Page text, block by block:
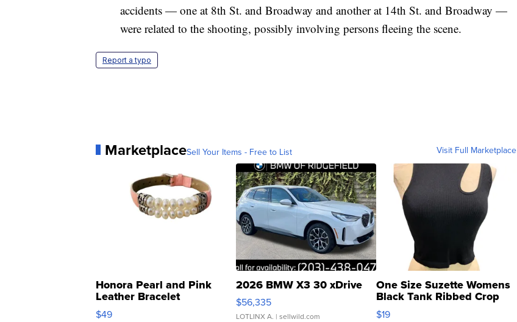
accidents — one at 8th St. and Broadway and another at 14th St. and Broadway —
were related to the shooting, possibly involving persons fleeing the scene.
Report a typo
MarketplaceSell Your Items - Free to List Visit Full Marketplace
Honora Pearl and Pink
Leather Bracelet
Adjustable Buckle Clo...
$49
2026 BMW X3 30 xDrive
$56,335
LOTLINX A. | sellwild.com
One Size Suzette Womens
Black Tank Ribbed Crop
Asymmetrical ...
$19